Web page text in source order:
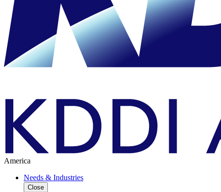
America
Needs & Industries
Close